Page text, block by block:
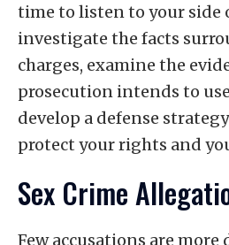
time to listen to your side
investigate the facts
charges, examine the
prosecution intends to
develop a defense
protect your rights and
Sex Crime
Few accusations are